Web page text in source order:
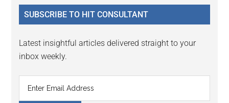
...
SUBSCRIBE TO HIT CONSULTANT
Latest insightful articles delivered straight to your
inbox weekly.